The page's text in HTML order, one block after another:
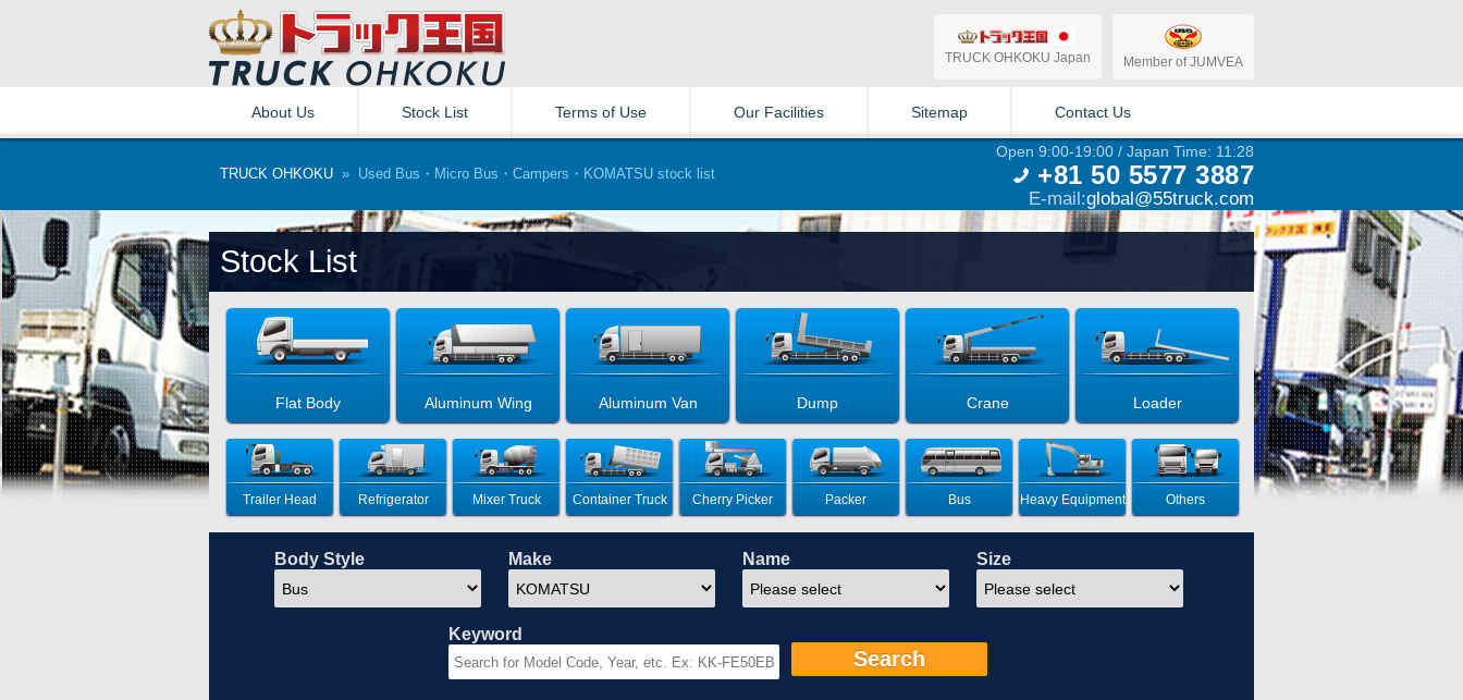
TRUCK OHKOKU Japan Member of JUMVEA
About Us Stock List Terms of Use Our Facilities Sitemap Contact Us
TRUCK OHKOKU » Used Bus・Micro Bus・Campers・KOMATSU stock list
Open 9:00-19:00 / Japan Time: 11:28
+81 50 5577 3887
E-mail:global@55truck.com
Stock List
Flat Body Aluminum Wing Aluminum Van Dump Crane Loader
Trailer Head Refrigerator Mixer Truck Container Truck Cherry Picker Packer Bus Heavy Equipment Others
Body Style Make Name Size
Keyword
Search